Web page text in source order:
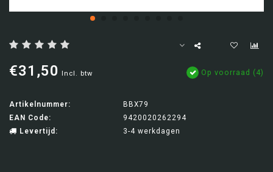
€31,50 Incl. btw Op voorraad (4)
Artikelnummer:
BBX79
EAN Code:
9420020262294
Levertijd:
3-4 werkdagen